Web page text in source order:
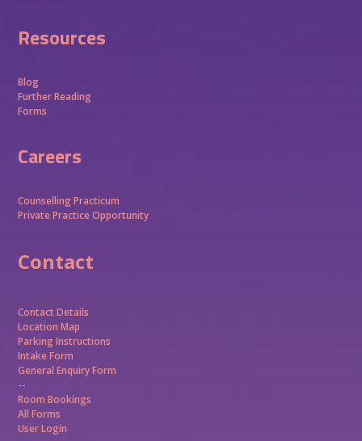
Resources
Blog
Further Reading
Forms
Careers
Counselling Practicum
Private Practice Opportunity
Contact
Contact Details
Location Map
Parking Instructions
Intake Form
General Enquiry Form
--
Room Bookings
All Forms
User Login